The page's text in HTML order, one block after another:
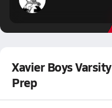
Xavier Boys
Prep